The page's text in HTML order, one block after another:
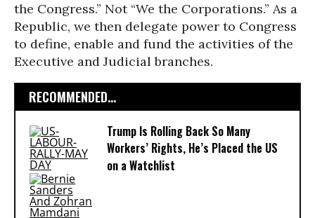
the Congress.” Not “We the Corporations.” As a
Republic, we then delegate power to Congress
to define, enable and fund the activities of the
Executive and Judicial branches.
RECOMMENDED...
Trump Is Rolling Back So Many
Workers’ Rights, He’s Placed the US
on a Watchlist